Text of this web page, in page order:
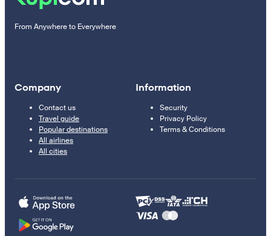
From Anywhere to Everywhere
Company
Contact us
Travel guide
Popular destinations
All airlines
All cities
Information
Security
Privacy Policy
Terms & Conditions